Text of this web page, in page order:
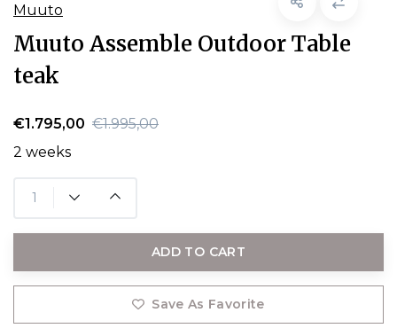
Muuto
Muuto Assemble Outdoor Table
teak
€1.795,00 €1.995,00
2 weeks
ADD TO CART
Save As Favorite